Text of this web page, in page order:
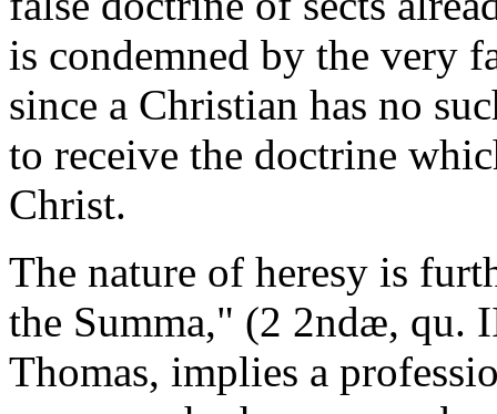
is condemned by the very
since a Christian has no
to receive the doctrine
Christ.
The nature of heresy is
the Summa," (2 2ndæ, qu.
Thomas, implies a